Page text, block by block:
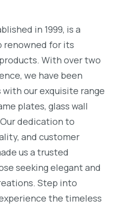
in 1999, is a
renowned for its
With over two
we have been
our exquisite range
plates, glass wall
dedication to
and customer
us a trusted
seeking elegant and
Step into
the timeless